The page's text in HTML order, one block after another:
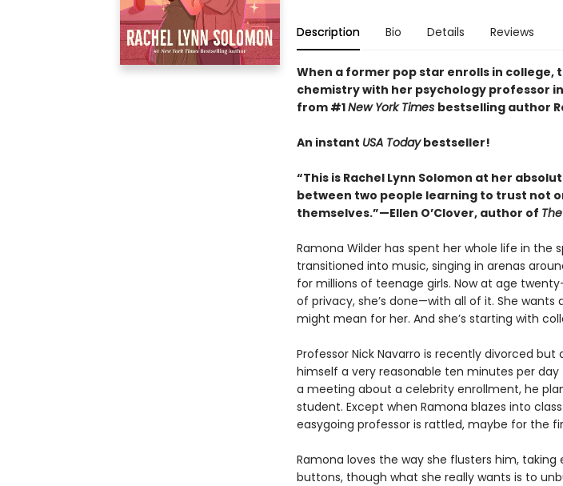
Description Bio Details Reviews
When a former pop star enrolls in college,
chemistry with her psychology professor
from #1New York Times bestselling author
An instant USA Todaybestseller!
“This is Rachel Lynn Solomon at her
between two people learning to trust not
themselves.”—Ellen O’Clover, author of
Ramona Wilder has spent her whole life in the
transitioned into music, singing in arenas
for millions of teenage girls. Now at age
of privacy, she’s done—with all of it. She
might mean for her. And she’s starting with
Professor Nick Navarro is recently divorced
himself a very reasonable ten minutes per
a meeting about a celebrity enrollment, he
student. Except when Ramona blazes into
easygoing professor is rattled, maybe for the
Ramona loves the way she flusters him, taking
buttons, though what she really wants is to